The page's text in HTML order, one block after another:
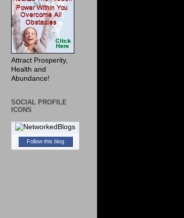
Attract Prosperity,
Health and
Abundance!
SOCIAL PROFILE
ICONS
Follow this blog